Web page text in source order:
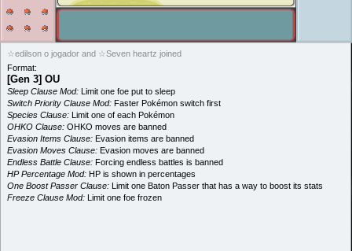
☆edilson o jogador and ☆Seven heartz joined
Format:
[Gen 3] OU
Sleep Clause Mod: Limit one foe put to sleep
Switch Priority Clause Mod: Faster Pokémon switch first
Species Clause: Limit one of each Pokémon
OHKO Clause: OHKO moves are banned
Evasion Items Clause: Evasion items are banned
Evasion Moves Clause: Evasion moves are banned
Endless Battle Clause: Forcing endless battles is banned
HP Percentage Mod: HP is shown in percentages
One Boost Passer Clause: Limit one Baton Passer that has a way to boost its stats
Freeze Clause Mod: Limit one foe frozen